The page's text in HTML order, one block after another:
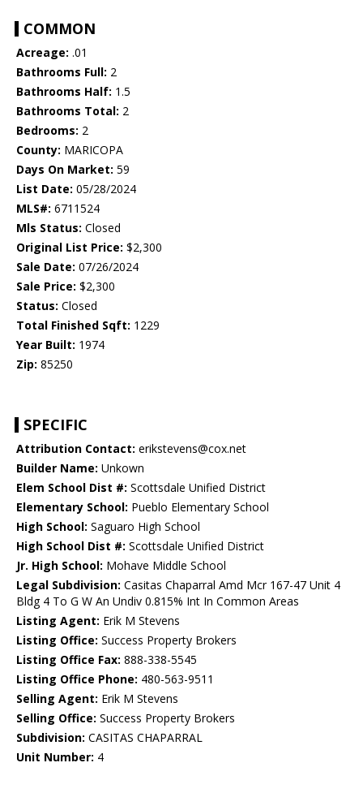
COMMON
Acreage: .01
Bathrooms Full: 2
Bathrooms Half: 1.5
Bathrooms Total: 2
Bedrooms: 2
County: MARICOPA
Days On Market: 59
List Date: 05/28/2024
MLS#: 6711524
Mls Status: Closed
Original List Price: $2,300
Sale Date: 07/26/2024
Sale Price: $2,300
Status: Closed
Total Finished Sqft: 1229
Year Built: 1974
Zip: 85250
SPECIFIC
Attribution Contact: erikstevens@cox.net
Builder Name: Unkown
Elem School Dist #: Scottsdale Unified District
Elementary School: Pueblo Elementary School
High School: Saguaro High School
High School Dist #: Scottsdale Unified District
Jr. High School: Mohave Middle School
Legal Subdivision: Casitas Chaparral Amd Mcr 167-47 Unit 4
Bldg 4 To G W An Undiv 0.815% Int In Common Areas
Listing Agent: Erik M Stevens
Listing Office: Success Property Brokers
Listing Office Fax: 888-338-5545
Listing Office Phone: 480-563-9511
Selling Agent: Erik M Stevens
Selling Office: Success Property Brokers
Subdivision: CASITAS CHAPARRAL
Unit Number: 4